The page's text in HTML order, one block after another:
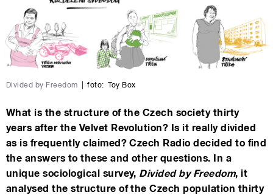
Divided by Freedom foto: Toy Box
What is the structure of the Czech society thirty
years after the Velvet Revolution? Is it really divided
as is frequently claimed? Czech Radio decided to find
the answers to these and other questions. In a
unique sociological survey, Divided by Freedom, it
analysed the structure of the Czech population thirty